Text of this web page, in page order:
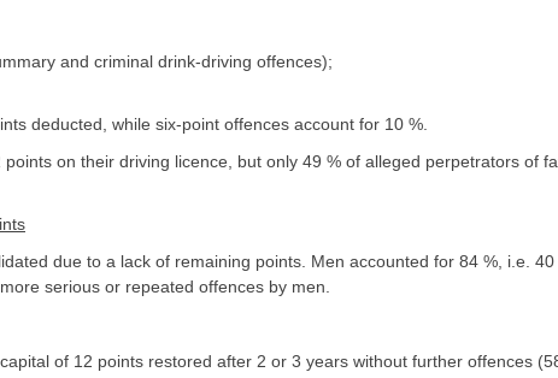
and criminal drink-driving offences);
deducted, while six-point offences account for 10 %.
on their driving licence, but only 49 % of alleged perpetrators of
due to a lack of remaining points. Men accounted for 84 %, i.e. 40
serious or repeated offences by men.
of 12 points restored after 2 or 3 years without further offences